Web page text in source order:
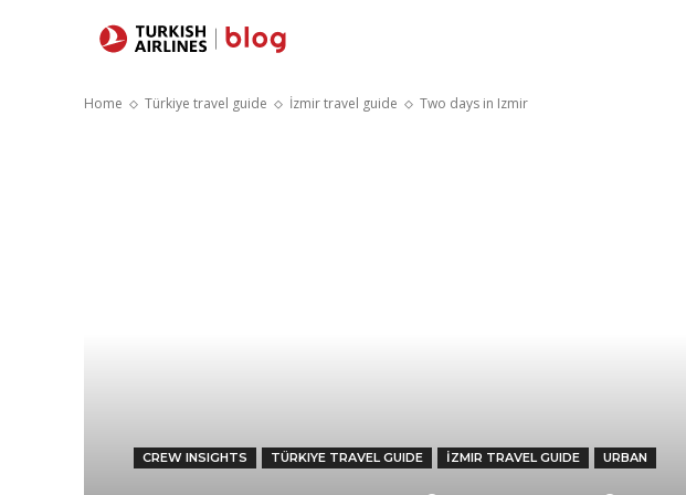
Home Türkiye travel guide İzmir travel guide Two days in Izmir
CREW INSIGHTS TÜRKIYE TRAVEL GUIDE İZMIR TRAVEL GUIDE URBAN